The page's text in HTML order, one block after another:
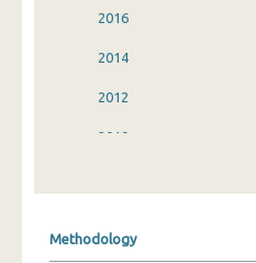
2016
2014
2012
2010
Methodology